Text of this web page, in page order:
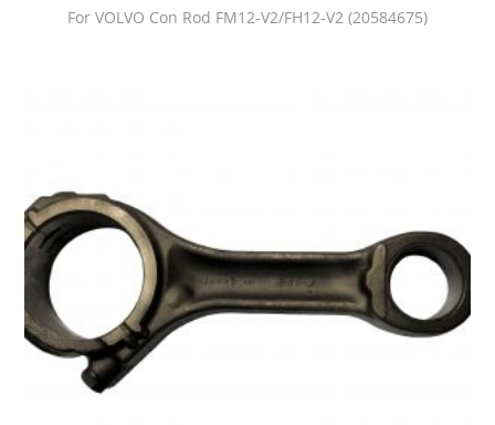
For VOLVO Con Rod FM12-V2/FH12-V2 (20584675)